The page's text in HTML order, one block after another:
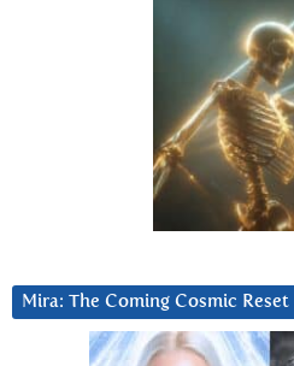
Mira: The Coming Cosmic Reset